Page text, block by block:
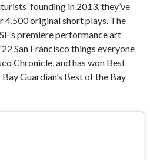
founding in 2013, they’ve
original short plays. The
premiere performance art
San Francisco things everyone
Chronicle, and has won Best
Guardian’s Best of the Bay